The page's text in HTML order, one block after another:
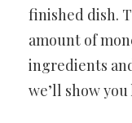
finished dish.
amount of
ingredients
we’ll show